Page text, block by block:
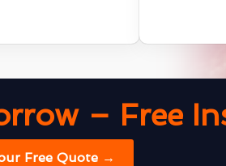
– Free
Free Quote →